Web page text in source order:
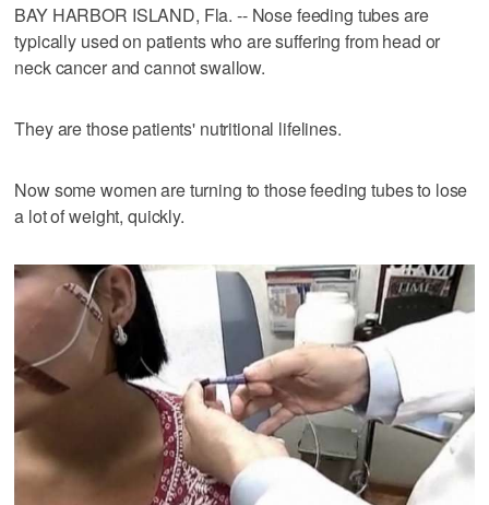
BAY HARBOR ISLAND, Fla. -- Nose feeding tubes are
typically used on patients who are suffering from head or
neck cancer and cannot swallow.
They are those patients' nutritional lifelines.
Now some women are turning to those feeding tubes to lose
a lot of weight, quickly.